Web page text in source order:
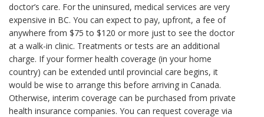
doctor’s care. For the uninsured, medical services are very
expensive in BC. You can expect to pay, upfront, a fee of
anywhere from $75 to $120 or more just to see the doctor
at a walk-in clinic. Treatments or tests are an additional
charge. If your former health coverage (in your home
country) can be extended until provincial care begins, it
would be wise to arrange this before arriving in Canada.
Otherwise, interim coverage can be purchased from private
health insurance companies. You can request coverage via